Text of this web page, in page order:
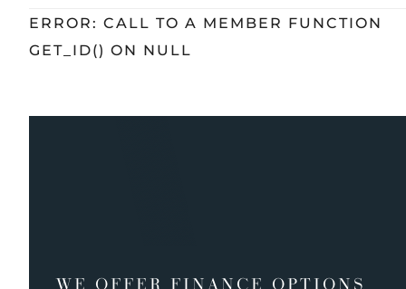
ERROR: CALL TO A MEMBER FUNCTION
GET_ID() ON NULL
WE OFFER FINANCE OPTIONS